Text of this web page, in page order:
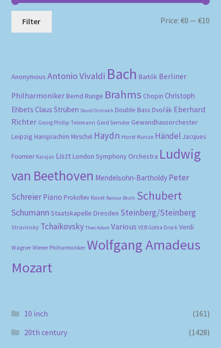
Filter Price:€0 —€10
Anonymous Antonio Vivaldi Bach Bartók Berliner
Philharmoniker Bernd Runge Brahms Chopin Christoph
Ehbets Claus Strüben David Oistrakh Double Bass Dvořák Eberhard
Richter Georg Phillip Telemann Gerd Semder Gewandhausorchester
Leipzig Hansjoachim Mirschel Haydn Horst Kunze Händel Jacques
Fournier Karajan Liszt London Symphony Orchestra Ludwig
van Beethoven Mendelsohn-Bartholdy Peter
Schreier Piano Prokofiev Ravel Reimar Bluth Schubert
Schumann Staatskapelle Dresden Steinberg/Steinberg
Stravinsky Tchaikovsky Theo Adam Various VEB Gotha-Druck Verdi
Wagner Wiener Philharmoniker Wolfgang Amadeus
Mozart
10 inch
(161)
20th century
(1428)